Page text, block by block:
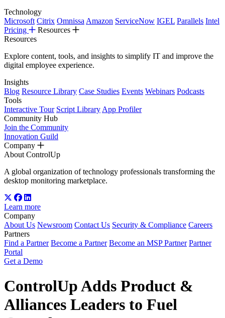
Technology
Microsoft Citrix Omnissa Amazon ServiceNow IGEL Parallels Intel
Pricing
Resources
Resources
Explore content, tools, and insights to simplify IT and improve the
digital employee experience.
Insights
Blog Resource Library Case Studies Events Webinars Podcasts
Tools
Interactive Tour Script Library App Profiler
Community Hub
Join the Community
Innovation Guild
Company
About ControlUp
A global organization of technology professionals transforming the
desktop monitoring marketplace.
Learn more
Company
About Us Newsroom Contact Us Security & Compliance Careers
Partners
Find a Partner Become a Partner Become an MSP Partner Partner
Portal
Get a Demo
ControlUp Adds Product &
Alliances Leaders to Fuel